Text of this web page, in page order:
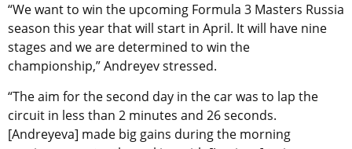
“We want to win the upcoming Formula 3 Masters Russia
season this year that will start in April. It will have nine
stages and we are determined to win the
championship,” Andreyev stressed.
“The aim for the second day in the car was to lap the
circuit in less than 2 minutes and 26 seconds.
[Andreyeva] made big gains during the morning